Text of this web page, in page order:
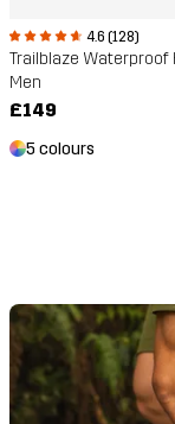
4.6 (128)
Men
£149
5 colours